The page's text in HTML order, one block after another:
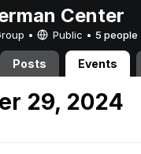
Center
• Public • 5 people
Posts Events
29, 2024